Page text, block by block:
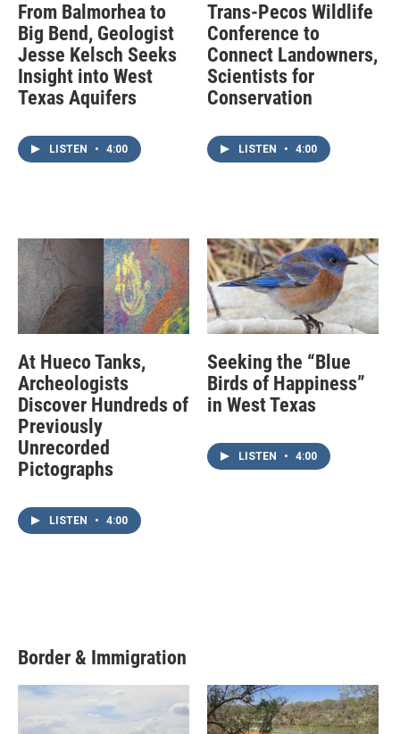
From Balmorhea to
Big Bend, Geologist
Jesse Kelsch Seeks
Insight into West
Texas Aquifers
LISTEN • 4:00
Trans-Pecos Wildlife
Conference to
Connect Landowners,
Scientists for
Conservation
LISTEN • 4:00
At Hueco Tanks,
Archeologists
Discover Hundreds of
Previously
Unrecorded
Pictographs
LISTEN • 4:00
Seeking the “Blue
Birds of Happiness”
in West Texas
LISTEN • 4:00
Border & Immigration